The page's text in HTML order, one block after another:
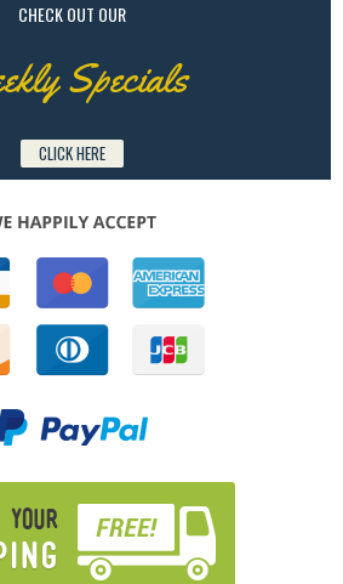
CHECK OUT OUR
Specials
CLICK HERE